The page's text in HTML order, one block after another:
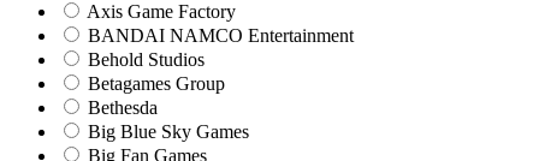
Axis Game Factory
BANDAI NAMCO Entertainment
Behold Studios
Betagames Group
Bethesda
Big Blue Sky Games
Big Fan Games